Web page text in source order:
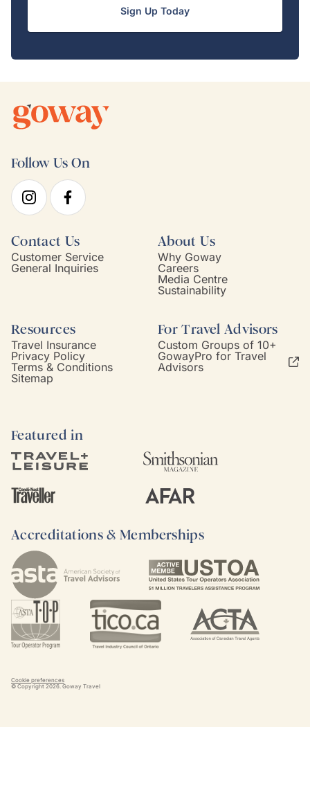
Sign Up Today
Follow Us On
Contact Us
Customer Service
General Inquiries
About Us
Why Goway
Careers
Media Centre
Sustainability
Resources
Travel Insurance
Privacy Policy
Terms & Conditions
Sitemap
For Travel Advisors
Custom Groups of 10+
GowayPro for Travel
Advisors
Featured in
Accreditations & Memberships
Cookie preferences
© Copyright 2026. Goway Travel